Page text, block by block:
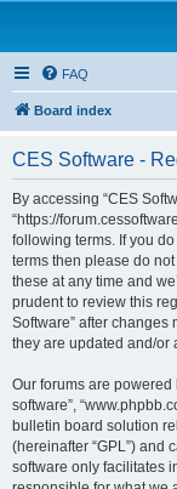
FAQ
Board index
CES Software -
By accessing “CES
“https://
following terms. If you
terms then please do
these at any time and
prudent to review this
Software” after
they are updated and/or
Our forums are powered
software”,
bulletin board solution
(hereinafter “GPL”) and
software only facilitates